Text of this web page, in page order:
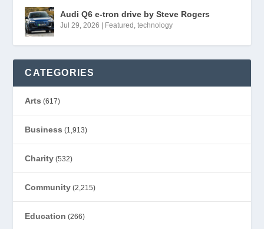
Audi Q6 e-tron drive by Steve Rogers
Jul 29, 2026 | Featured,technology
CATEGORIES
Arts (617)
Business (1,913)
Charity (532)
Community (2,215)
Education (266)